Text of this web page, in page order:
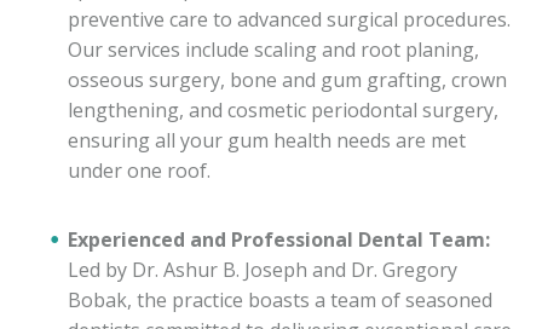
preventive care to advanced surgical procedures.
Our services include scaling and root planing,
osseous surgery, bone and gum grafting, crown
lengthening, and cosmetic periodontal surgery,
ensuring all your gum health needs are met
under one roof.
Experienced and Professional Dental Team:
Led by Dr. Ashur B. Joseph and Dr. Gregory
Bobak, the practice boasts a team of seasoned